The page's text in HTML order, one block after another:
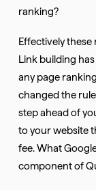
ranking?
Effectively these
Link building
any page
changed the
step ahead of
to your website
fee. What
component of